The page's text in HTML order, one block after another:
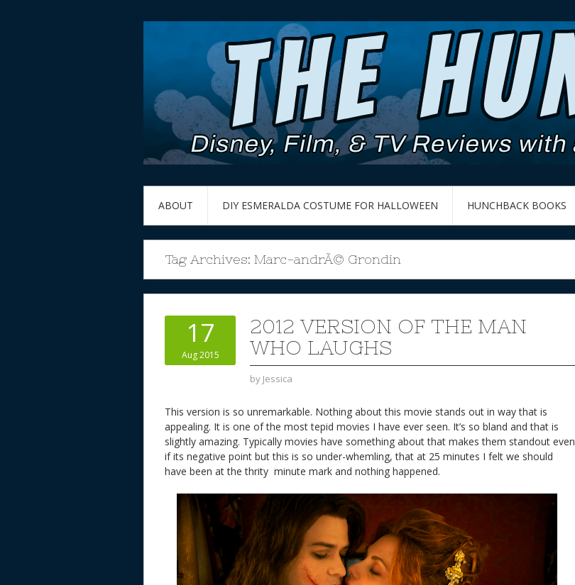
ABOUT DIY ESMERALDA COSTUME FOR HALLOWEEN HUNCHBACK BOOKS
Tag Archives: Marc-andrÃ© Grondin
17
Aug 2015
2012 VERSION OF THE MAN
WHO LAUGHS
by Jessica
This version is so unremarkable. Nothing about this movie stands out in way that is
appealing. It is one of the most tepid movies I have ever seen. It’s so bland and that is
slightly amazing. Typically movies have something about that makes them standout even
if its negative point but this is so under-whemling, that at 25 minutes I felt we should
have been at the thrity minute mark and nothing happened.